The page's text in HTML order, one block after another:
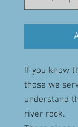
If you know
those we
understand
river rock.